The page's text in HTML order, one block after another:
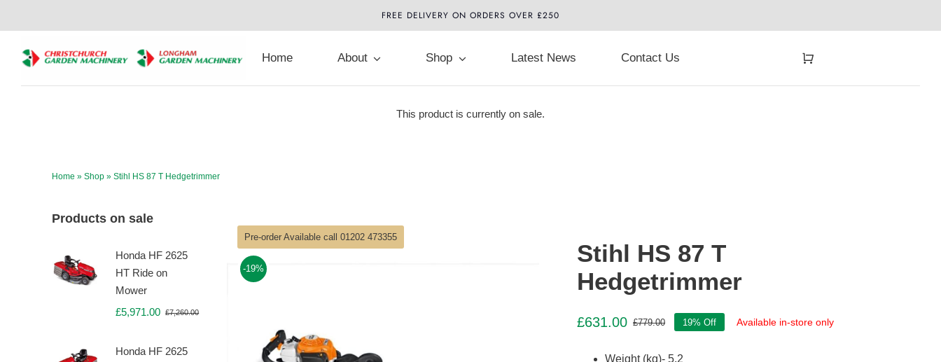
content
FREE DELIVERY ON ORDERS OVER £250
Home About Shop Latest News Contact Us
This product is currently on sale.
Home » Shop» Stihl HS 87 T Hedgetrimmer
Products on sale
Honda HF 2625
HT Ride on
Mower
£7,260.00Original
£5,971.00
Current
Honda HF 2625
Pre-order Available call 01202 473355
-19%
Stihl HS 87 T
Hedgetrimmer
£779.00Original
£631.00
Current
19% Off Available in-store only
Weight (kg)- 5.2